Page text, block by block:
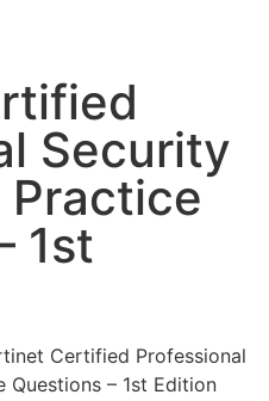
Security
1st
Certified Professional
Questions – 1st Edition